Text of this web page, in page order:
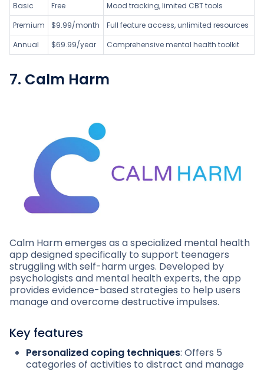
Basic Free
Mood tracking, limited CBT tools
Premium
$9.99/month
Full feature access, unlimited resources
Annual
$69.99/year Comprehensive mental health toolkit
7. Calm Harm
Calm Harm emerges as a specialized mental health
app designed specifically to support teenagers
struggling with self-harm urges. Developed by
psychologists and mental health experts, the app
provides evidence-based strategies to help users
manage and overcome destructive impulses.
Key features
Personalized coping techniques: Offers 5
categories of activities to distract and manage